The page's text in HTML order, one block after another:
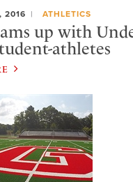
2016 ATHLETICS
up with
athletes